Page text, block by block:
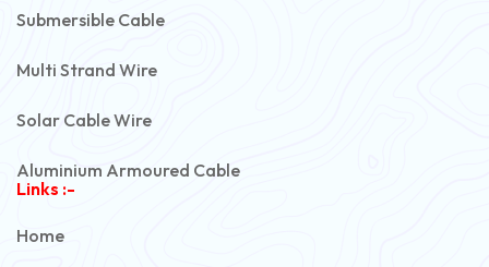
Submersible Cable
Multi Strand Wire
Solar Cable Wire
Aluminium Armoured Cable
Links :-
Home